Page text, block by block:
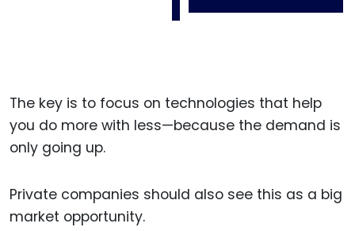
The key is to focus on technologies that help
you do more with less—because the demand is
only going up.
Private companies should also see this as a big
market opportunity.